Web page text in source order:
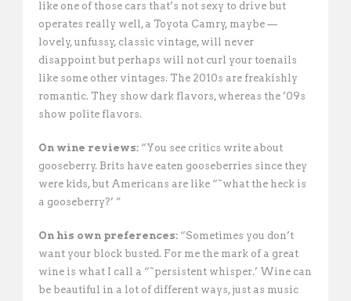
like one of those cars that’s not sexy to drive but
operates really well, a Toyota Camry, maybe —
lovely, unfussy, classic vintage, will never
disappoint but perhaps will not curl your toenails
like some other vintages. The 2010s are freakishly
romantic. They show dark flavors, whereas the ’09s
show polite flavors. 
On wine reviews: “You see critics write about
gooseberry. Brits have eaten gooseberries since they
were kids, but Americans are like “˜what the heck is
a gooseberry?’ ”
On his own preferences: “Sometimes you don’t
want your block busted. For me the mark of a great
wine is what I call a “˜persistent whisper.’ Wine can
be beautiful in a lot of different ways, just as music